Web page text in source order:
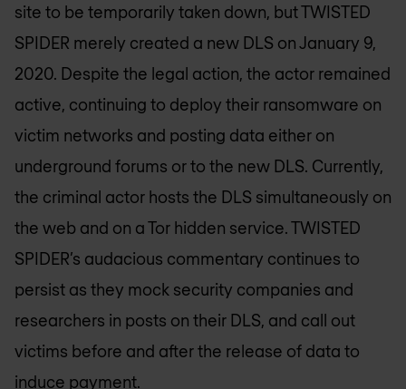
site to be temporarily taken down, but TWISTED
SPIDER merely created a new DLS on January 9,
2020. Despite the legal action, the actor remained
active, continuing to deploy their ransomware on
victim networks and posting data either on
underground forums or to the new DLS. Currently,
the criminal actor hosts the DLS simultaneously on
the web and on a Tor hidden service. TWISTED
SPIDER’s audacious commentary continues to
persist as they mock security companies and
researchers in posts on their DLS, and call out
victims before and after the release of data to
induce payment.